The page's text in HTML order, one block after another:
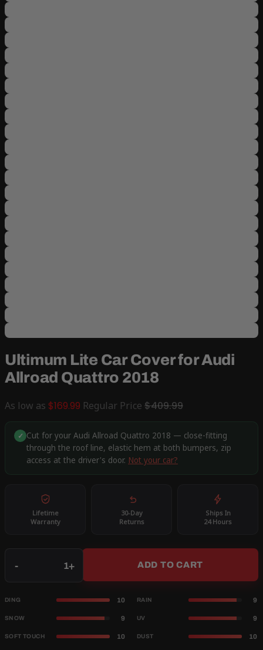
Ultimum Lite Car Cover for Audi
Allroad Quattro 2018
As low as $169.99 Regular Price $409.99
✓ Cut for your Audi Allroad Quattro 2018 — close-fitting
through the roof line, elastic hem at both bumpers, zip
access at the driver's door. Not your car?
Lifetime
Warranty
30-Day
Returns
Ships In
24 Hours
- + ADD TO CART
DING 10 RAIN 9
SNOW 9 UV 9
SOFT TOUCH 10 DUST 10